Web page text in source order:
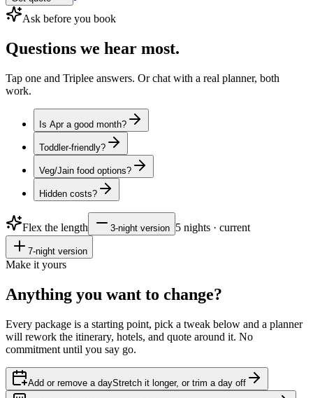
Ask before you book
Questions we hear most.
Tap one and Triplee answers. Or chat with a real planner, both
work.
Is Apr a good month?
Toddler-friendly?
Veg/Jain food options?
Hidden costs?
Flex the length 3-night version 5 nights · current
7-night version
Make it yours
Anything you want to change?
Every package is a starting point, pick a tweak below and a planner
will rework the itinerary, hotels, and quote around it. No
commitment until you say go.
Add or remove a dayStretch it longer, or trim a day off